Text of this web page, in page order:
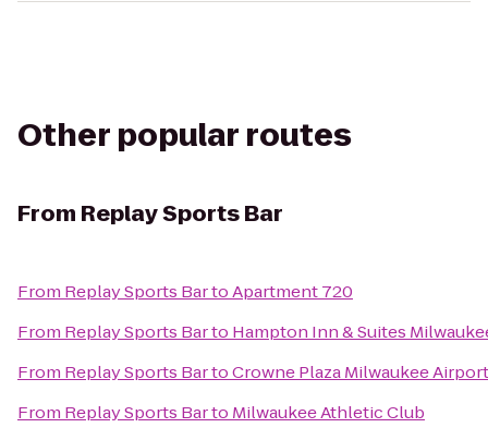
Other popular routes
From Replay Sports Bar
From Replay Sports BartoApartment 720
From Replay Sports Barto Hampton Inn & Suites
From Replay Sports BartoCrowne Plaza Milwaukee Airport
From Replay Sports Barto Milwaukee Athletic Club